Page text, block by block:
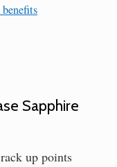
Sapphire
up points